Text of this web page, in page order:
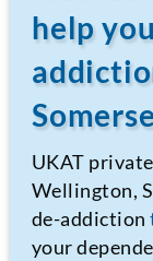
help
UKAT
Wellington,
de-addiction
your